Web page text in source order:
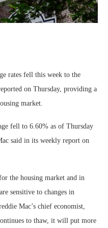
rates fell this week to the
on Thursday, providing a
market.
fell to 6.60% as of Thursday
said in its weekly report on
the housing market and in
sensitive to changes in
Mac’s chief economist,
to thaw, it will put more